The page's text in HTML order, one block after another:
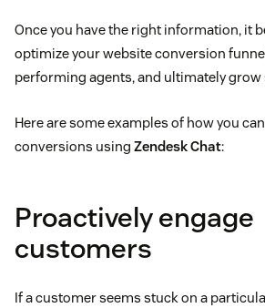
Once you have the right information, it
optimize your website conversion
performing agents, and ultimately grow
Here are some examples of how you
conversions using Zendesk Chat:
Proactively engage
customers
If a customer seems stuck on a